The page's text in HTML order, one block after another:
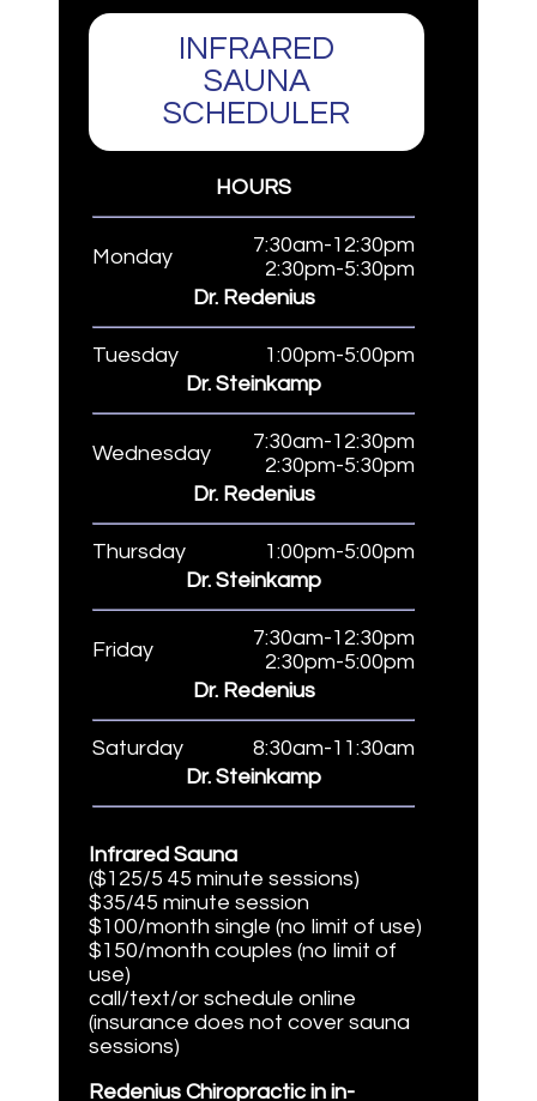
INFRARED
SAUNA
SCHEDULER
HOURS
Monday
7:30am-12:30pm
2:30pm-5:30pm
Dr. Redenius
Tuesday
1:00pm-5:00pm
Dr. Steinkamp
Wednesday
7:30am-12:30pm
2:30pm-5:30pm
Dr. Redenius
Thursday
1:00pm-5:00pm
Dr. Steinkamp
Friday
7:30am-12:30pm
2:30pm-5:00pm
Dr. Redenius
Saturday
8:30am-11:30am
Dr. Steinkamp
Infrared Sauna
($125/5 45 minute sessions)
$35/45 minute session
$100/month single (no limit of use)
$150/month couples (no limit of
use)
call/text/or schedule online
(insurance does not cover sauna
sessions)
Redenius Chiropractic in in-